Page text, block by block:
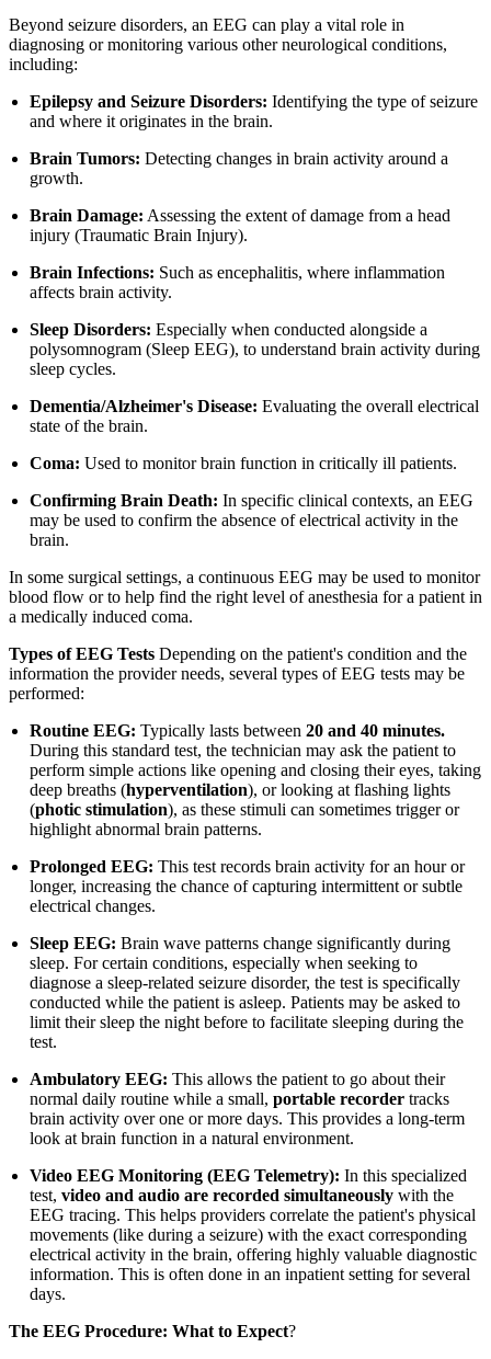
Beyond seizure disorders, an EEG can play a vital role in
diagnosing or monitoring various other neurological conditions,
including:
Epilepsy and Seizure Disorders: Identifying the type of seizure
and where it originates in the brain.
Brain Tumors: Detecting changes in brain activity around a
growth.
Brain Damage: Assessing the extent of damage from a head
injury (Traumatic Brain Injury).
Brain Infections: Such as encephalitis, where inflammation
affects brain activity.
Sleep Disorders: Especially when conducted alongside a
polysomnogram (Sleep EEG), to understand brain activity during
sleep cycles.
Dementia/Alzheimer's Disease: Evaluating the overall electrical
state of the brain.
Coma: Used to monitor brain function in critically ill patients.
Confirming Brain Death: In specific clinical contexts, an EEG
may be used to confirm the absence of electrical activity in the
brain.
In some surgical settings, a continuous EEG may be used to monitor
blood flow or to help find the right level of anesthesia for a patient in
a medically induced coma.
Types of EEG Tests Depending on the patient's condition and the
information the provider needs, several types of EEG tests may be
performed:
Routine EEG: Typically lasts between20 and 40 minutes.
During this standard test, the technician may ask the patient to
perform simple actions like opening and closing their eyes, taking
deep breaths (hyperventilation), or looking at flashing lights
(photic stimulation), as these stimuli can sometimes trigger or
highlight abnormal brain patterns.
Prolonged EEG: This test records brain activity for an hour or
longer, increasing the chance of capturing intermittent or subtle
electrical changes.
Sleep EEG: Brain wave patterns change significantly during
sleep. For certain conditions, especially when seeking to
diagnose a sleep-related seizure disorder, the test is specifically
conducted while the patient is asleep. Patients may be asked to
limit their sleep the night before to facilitate sleeping during the
test.
Ambulatory EEG: This allows the patient to go about their
normal daily routine while a small,portable recorder tracks
brain activity over one or more days. This provides a long-term
look at brain function in a natural environment.
Video EEG Monitoring (EEG Telemetry): In this specialized
test,video and audio are recorded simultaneously with the
EEG tracing. This helps providers correlate the patient's physical
movements (like during a seizure) with the exact corresponding
electrical activity in the brain, offering highly valuable diagnostic
information. This is often done in an inpatient setting for several
days.
The EEG Procedure: What to Expect?